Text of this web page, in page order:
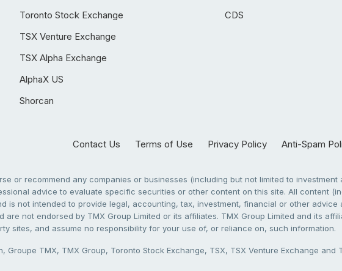
Toronto Stock Exchange
TSX Venture Exchange
TSX Alpha Exchange
AlphaX US
Shorcan
CDS
Contact Us Terms of Use Privacy Policy Anti-Spam
or recommend any companies or businesses (including but not limited to
advice to evaluate specific securities or other content on this site. All content
is not intended to provide legal, accounting, tax, investment, financial or other
not endorsed by TMX Group Limited or its affiliates. TMX Group Limited and its
sites, and assume no responsibility for your use of, or reliance on, such information.
Groupe TMX, TMX Group, Toronto Stock Exchange, TSX, TSX Venture Exchange